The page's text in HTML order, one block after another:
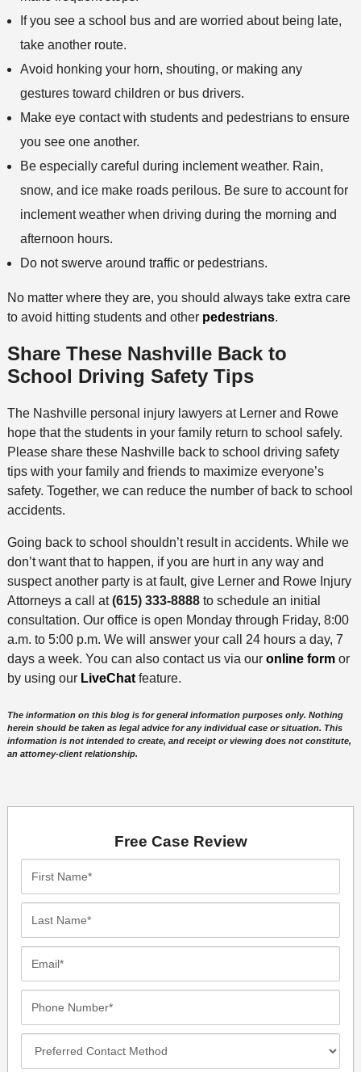
If you see a school bus and are worried about being late,
take another route.
Avoid honking your horn, shouting, or making any
gestures toward children or bus drivers.
Make eye contact with students and pedestrians to ensure
you see one another.
Be especially careful during inclement weather. Rain,
snow, and ice make roads perilous. Be sure to account for
inclement weather when driving during the morning and
afternoon hours.
Do not swerve around traffic or pedestrians.
No matter where they are, you should always take extra care
to avoid hitting students and other pedestrians.
Share These Nashville Back to
School Driving Safety Tips
The Nashville personal injury lawyers at Lerner and Rowe
hope that the students in your family return to school safely.
Please share these Nashville back to school driving safety
tips with your family and friends to maximize everyone’s
safety. Together, we can reduce the number of back to school
accidents.
Going back to school shouldn’t result in accidents. While we
don’t want that to happen, if you are hurt in any way and
suspect another party is at fault, give Lerner and Rowe Injury
Attorneys a call at(615) 333-8888to schedule an initial
consultation. Our office is open Monday through Friday, 8:00
a.m. to 5:00 p.m. We will answer your call 24 hours a day, 7
days a week. You can also contact us via our online formor
by using our LiveChatfeature.
The information on this blog is for general information purposes only. Nothing
herein should be taken as legal advice for any individual case or situation. This
information is not intended to create, and receipt or viewing does not constitute,
an attorney-client relationship.
Free Case Review